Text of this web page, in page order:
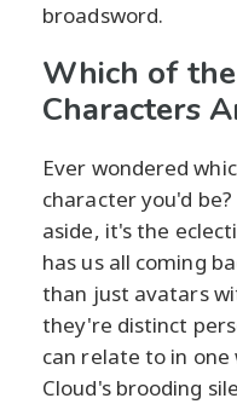
broadsword.
Which of
Characters
Ever wondered
character you'd
aside, it's the
has us all coming
than just avatars
they're distinct
can relate to in one
Cloud's brooding